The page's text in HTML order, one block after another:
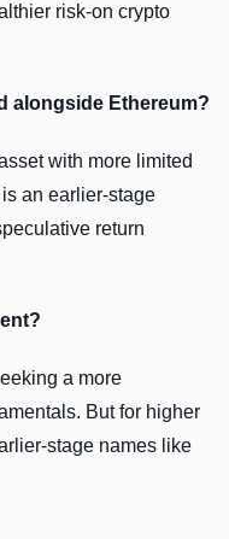
risk-on crypto
alongside Ethereum?
with more limited
an earlier-stage
return
a more
But for higher
stage names like